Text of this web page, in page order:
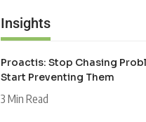
Insights
Proactis: Stop Chasing
Start Preventing Them
3 Min Read